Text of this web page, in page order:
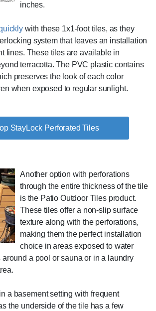
inches.
with these 1x1-foot tiles, as they
system that leaves an installation
lines. These tiles are available in
terracotta. The PVC plastic contains
preserves the look of each color
when exposed to regular sunlight.
StayLock Perforated Tiles
Another option with perforations
through the entire thickness of the tile
is the Patio Outdoor Tiles product.
These tiles offer a non-slip surface
texture along with the perforations,
making them the perfect installation
choice in areas exposed to water
around a pool or sauna or in a laundry
a basement setting with frequent
the underside of the tile has a few